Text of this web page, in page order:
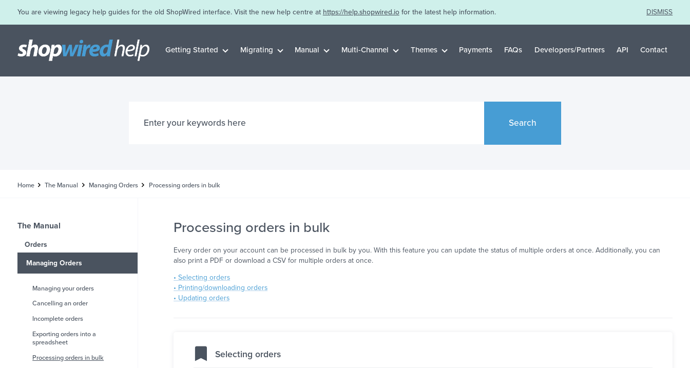
You are viewing legacy help guides for the old ShopWired interface. Visit the new help centre at https://help.shopwired.iofor the latest help information. DISMISS
Getting Started Migrating Manual Multi-Channel Themes Payments FAQs Developers/Partners API Contact
Search
Home The Manual Managing Orders Processing orders in bulk
The Manual
Orders
Managing Orders
Managing your orders
Cancelling an order
Incomplete orders
Exporting orders into a
spreadsheet
Processing orders in bulk
Processing orders in bulk
Every order on your account can be processed in bulk by you. With this feature you can update the status of multiple orders at once. Additionally, you can
also print a PDF or download a CSV for multiple orders at once.
• Selecting orders
• Printing/downloading orders
• Updating orders
Selecting orders